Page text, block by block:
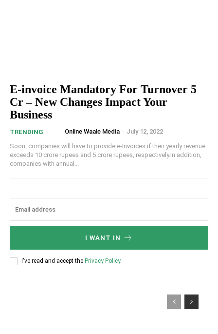
E-invoice Mandatory For Turnover 5
Cr – New Changes Impact Your
Business
TRENDING Online Waale Media - July 12, 2022
Soon, companies will have to provide e-Invoices if their yearly revenue
exceeds 10 crore rupees and 5 crore rupees, respectively.In addition,
companies with annual...
I WANT IN
I've read and accept the Privacy Policy.